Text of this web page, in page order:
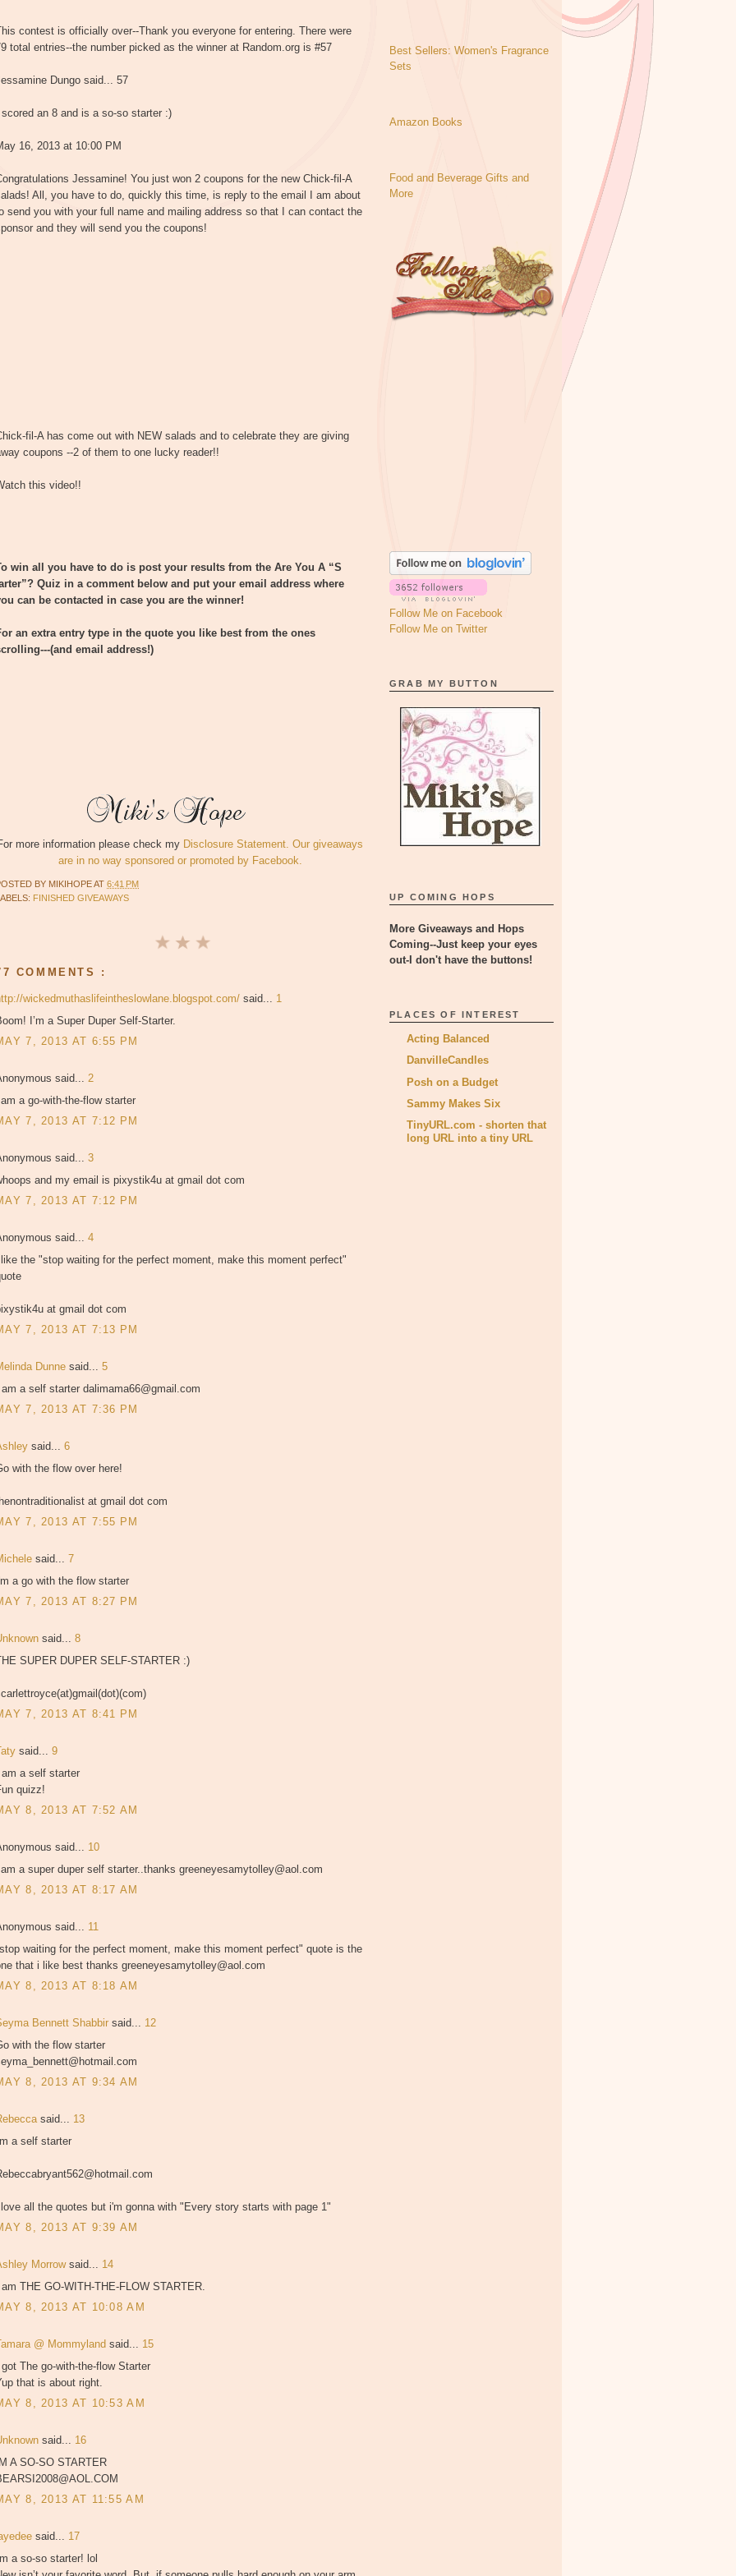
contest is officially over--Thank you everyone for entering. There were
total entries--the number picked as the winner at Random.org is #57
Dungo said... 57
I scored an 8 and is a so-so starter :)
16, 2013 at 10:00 PM
Jessamine! You just won 2 coupons for the new Chick-fil-A
All, you have to do, quickly this time, is reply to the email I am about
send you with your full name and mailing address so that I can contact the
and they will send you the coupons!
fil-A has come out with NEW salads and to celebrate they are giving
coupons --2 of them to one lucky reader!!
this video!!
win all you have to do is post your results from the Are You A “S
Quiz in a comment below and put your email address where
can be contacted in case you are the winner!
an extra entry type in the quote you like best from the ones
(and email address!)
more information please check my Disclosure Statement. Our giveaways
are in no way sponsored or promoted by Facebook.
BY MIKIHOPEAT 6:41 PM
FINISHED GIVEAWAYS
COMMENTS :
wickedmuthaslifeintheslowlane.blogspot.com/ said... 1
I’m a Super Duper Self-Starter.
7, 2013 AT 6:55 PM
said... 2
a go-with-the-flow starter
7, 2013 AT 7:12 PM
said... 3
and my email is pixystik4u at gmail dot com
7, 2013 AT 7:12 PM
said... 4
the "stop waiting for the perfect moment, make this moment perfect"
at gmail dot com
7, 2013 AT 7:13 PM
Dunne said... 5
I am a self starter dalimama66@gmail.com
7, 2013 AT 7:36 PM
said... 6
with the flow over here!
at gmail dot com
7, 2013 AT 7:55 PM
said... 7
a go with the flow starter
7, 2013 AT 8:27 PM
said... 8
SUPER DUPER SELF-STARTER :)
7, 2013 AT 8:41 PM
said... 9
I am a self starter
quizz!
8, 2013 AT 7:52 AM
said... 10
a super duper self starter..thanks greeneyesamytolley@aol.com
8, 2013 AT 8:17 AM
said... 11
waiting for the perfect moment, make this moment perfect" quote is the
that i like best thanks greeneyesamytolley@aol.com
8, 2013 AT 8:18 AM
Bennett Shabbir said... 12
with the flow starter
8, 2013 AT 9:34 AM
said... 13
a self starter
all the quotes but i'm gonna with "Every story starts with page 1"
8, 2013 AT 9:39 AM
Morrow said... 14
I am THE GO-WITH-THE-FLOW STARTER.
8, 2013 AT 10:08 AM
@ Mommyland said... 15
I got The go-with-the-flow Starter
that is about right.
8, 2013 AT 10:53 AM
said... 16
IM A SO-SO STARTER
8, 2013 AT 11:55 AM
said... 17
a so-so starter! lol
Best Sellers: Women's Fragrance
Sets
Amazon Books
Food and Beverage Gifts and
More
Follow Me on Facebook
Follow Me on Twitter
GRAB MY BUTTON
UP COMING HOPS
More Giveaways and Hops
Coming--Just keep your eyes
out-I don't have the buttons!
PLACES OF INTEREST
Acting Balanced
DanvilleCandles
Posh on a Budget
Sammy Makes Six
TinyURL.com - shorten that
long URL into a tiny URL